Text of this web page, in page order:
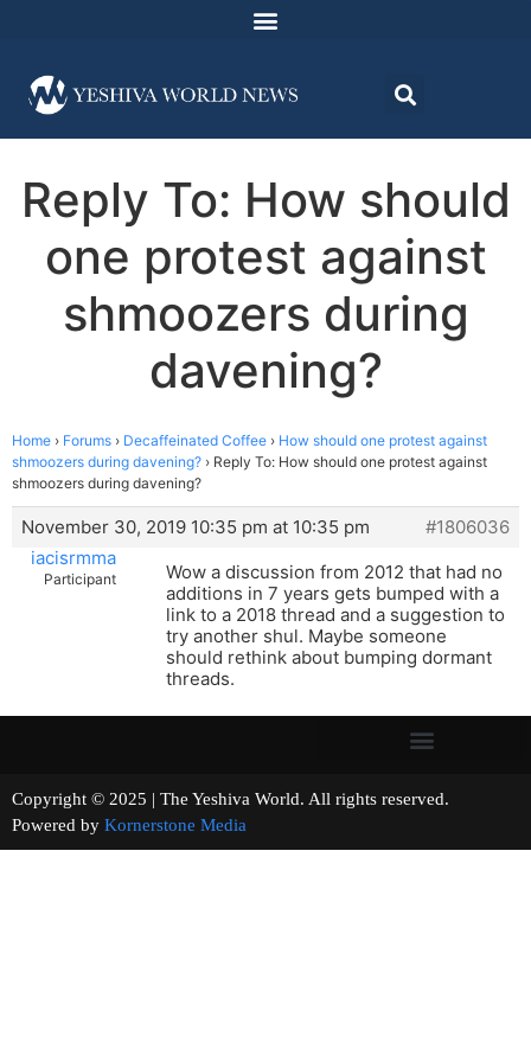
Reply To: How should
one protest against
shmoozers during
davening?
Home › Forums › Decaffeinated Coffee › How should one protest against
shmoozers during davening? › Reply To: How should one protest against
shmoozers during davening?
November 30, 2019 10:35 pm at 10:35 pm
#1806036
iacisrmma
Participant
Wow a discussion from 2012 that had no
additions in 7 years gets bumped with a
link to a 2018 thread and a suggestion to
try another shul. Maybe someone
should rethink about bumping dormant
threads.
Copyright © 2025 | The Yeshiva World. All rights reserved.
Powered by Kornerstone Media